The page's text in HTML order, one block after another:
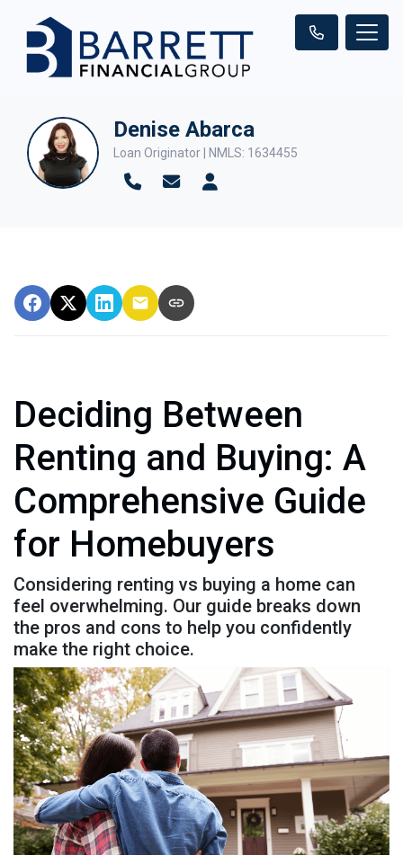
Denise Abarca
Loan Originator | NMLS: 1634455
Deciding Between
Renting and Buying: A
Comprehensive Guide
for Homebuyers
Considering renting vs buying a home can
feel overwhelming. Our guide breaks down
the pros and cons to help you confidently
make the right choice.